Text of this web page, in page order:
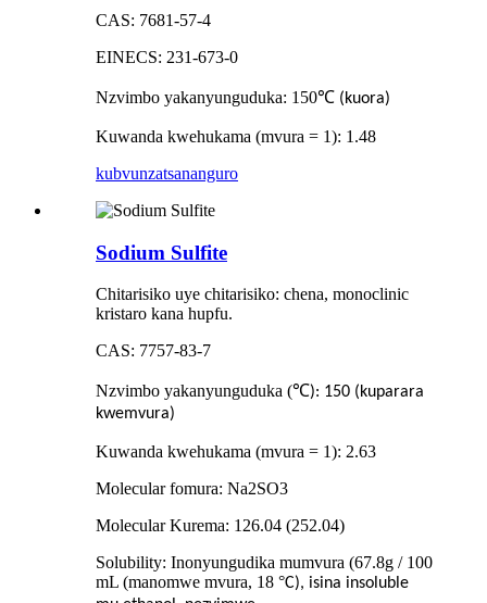
CAS: 7681-57-4
EINECS: 231-673-0
Nzvimbo yakanyunguduka: 150℃ (kuora)
Kuwanda kwehukama (mvura = 1): 1.48
kubvunzatsananguro
Sodium Sulfite
Chitarisiko uye chitarisiko: chena, monoclinic
kristaro kana hupfu.
CAS: 7757-83-7
Nzvimbo yakanyunguduka (℃): 150 (kuparara
kwemvura)
Kuwanda kwehukama (mvura = 1): 2.63
Molecular fomura: Na2SO3
Molecular Kurema: 126.04 (252.04)
Solubility: Inonyungudika mumvura (67.8g / 100
mL (manomwe mvura, 18 °C), isina insoluble